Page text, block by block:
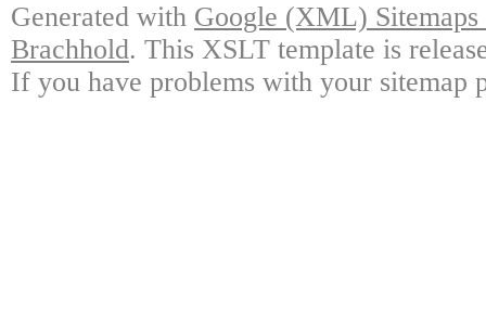
Generated with Google (XML)
Brachhold. This XSLT template is
If you have problems with your sitemap